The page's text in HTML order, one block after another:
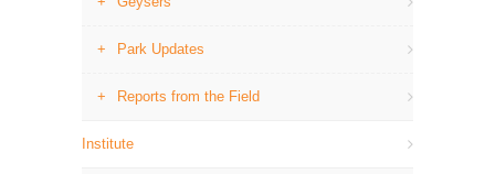
Park Updates
Reports from the Field
Institute